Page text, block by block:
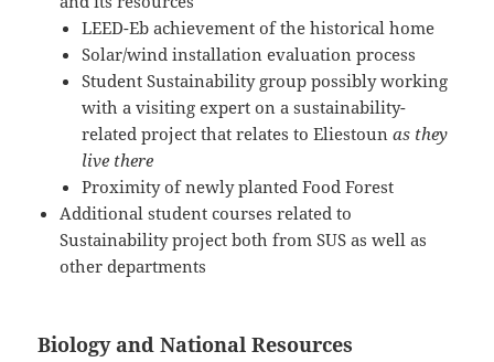
LEED-Eb achievement of the historical home
Solar/wind installation evaluation process
Student Sustainability group possibly working
with a visiting expert on a sustainability-
related project that relates to Eliestounas they
live there
Proximity of newly planted Food Forest
Additional student courses related to
Sustainability project both from SUS as well as
other departments
Biology and National Resources